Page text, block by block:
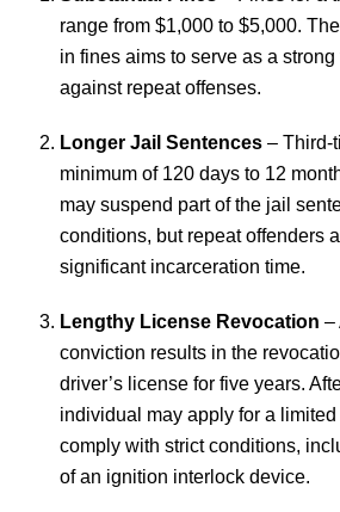
range from $1,000 to $5,000.
in fines aims to serve as a
against repeat offenses.
Longer Jail Sentences – Third-
minimum of 120 days to 12
may suspend part of the jail
conditions, but repeat offenders
significant incarceration time.
Lengthy License Revocation –
conviction results in the
driver’s license for five years.
individual may apply for a
comply with strict conditions,
of an ignition interlock device.